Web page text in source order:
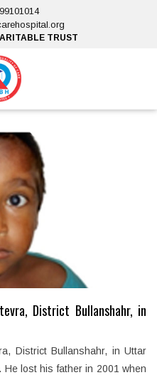
TRUST
District Bullanshahr, in
District Bullanshahr, in Uttar
lost his father in 2001 when